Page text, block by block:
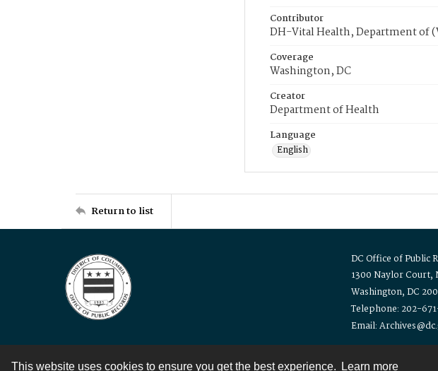
This website uses cookies to ensure you get the best experience. Learn more
Contributor
DH-Vital Health, Department of
Coverage
Washington, DC
Creator
Department of Health
Language
English
Return to list
DC Office of Public
1300 Naylor Court,
Washington, DC
Telephone: 202-
Email:
Contact